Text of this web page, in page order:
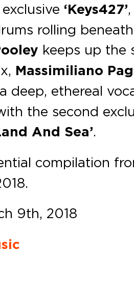
‘Keys427’
rolling
keeps up the
Massimiliano
deep, ethereal
the second
And Sea’.
compilation
9th, 2018